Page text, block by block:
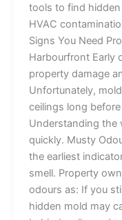
tools to find
HVAC
Signs You Need
Harbourfront Early
property damage
Unfortunately,
ceilings long
Understanding the
quickly. Musty
the earliest
smell. Property
odours as: If you
hidden mold may